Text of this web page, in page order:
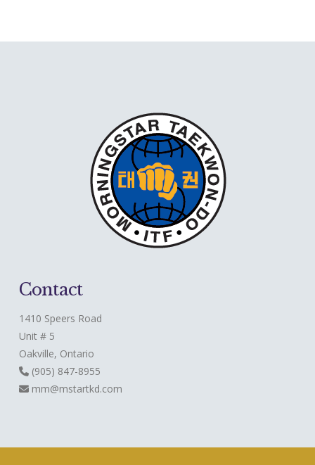
Contact
1410 Speers Road
Unit # 5
Oakville, Ontario
(905) 847-8955
mm@mstartkd.com